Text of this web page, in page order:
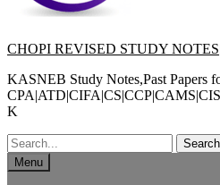
CHOPI REVISED STUDY
KASNEB Study Notes,Past Papers
K
Search
for:Menu